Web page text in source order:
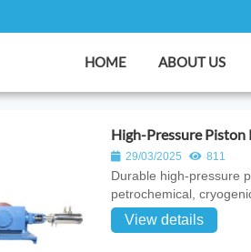
HOME ABOUT US
High-Pressure Piston
29/03/2025 811
Durable high‑pressure
petrochemical,
View details